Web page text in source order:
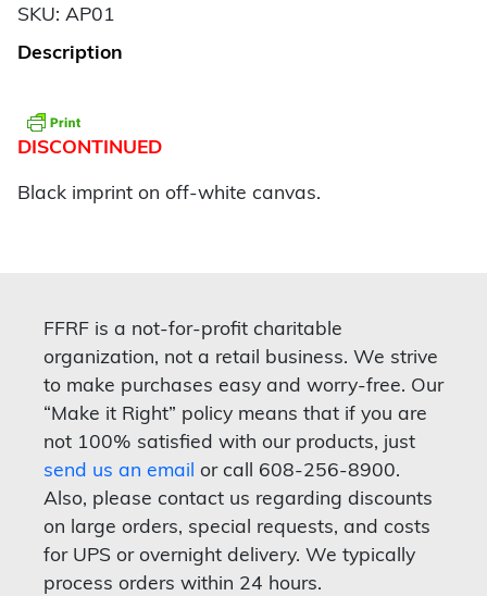
SKU: AP01
Description
DISCONTINUED
Black imprint on off-white canvas.
FFRF is a not-for-profit charitable
organization, not a retail business. We strive
to make purchases easy and worry-free. Our
“Make it Right” policy means that if you are
not 100% satisfied with our products, just
send us an email or call 608-256-8900.
Also, please contact us regarding discounts
on large orders, special requests, and costs
for UPS or overnight delivery. We typically
process orders within 24 hours.